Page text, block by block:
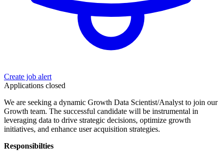
Create job alert
Applications closed
We are seeking a dynamic Growth Data Scientist/Analyst to join our
Growth team. The successful candidate will be instrumental in
leveraging data to drive strategic decisions, optimize growth
initiatives, and enhance user acquisition strategies.
Responsibilties